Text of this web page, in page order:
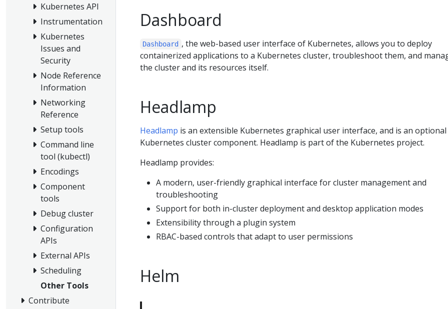
Kubernetes API
Instrumentation
Kubernetes
Issues and
Security
Node Reference
Information
Networking
Reference
Setup tools
Command line
tool (kubectl)
Encodings
Component
tools
Debug cluster
Configuration
APIs
External APIs
Scheduling
Other Tools
Contribute
Dashboard
Dashboard , the web-based user interface of Kubernetes, allows you to deploy
containerized applications to a Kubernetes cluster, troubleshoot them, and
the cluster and its resources itself.
Headlamp
Headlamp is an extensible Kubernetes graphical user interface, and is an optional
Kubernetes cluster component. Headlamp is part of the Kubernetes project.
Headlamp provides:
A modern, user-friendly graphical interface for cluster management and
troubleshooting
Support for both in-cluster deployment and desktop application modes
Extensibility through a plugin system
RBAC-based controls that adapt to user permissions
Helm